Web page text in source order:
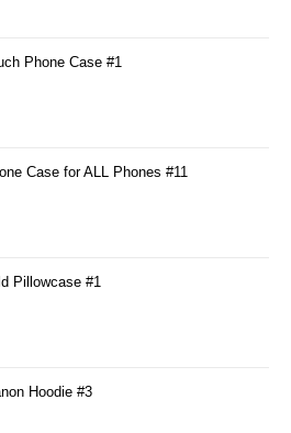
Phone Case #1
Case for ALL Phones #11
Pillowcase #1
Hoodie #3